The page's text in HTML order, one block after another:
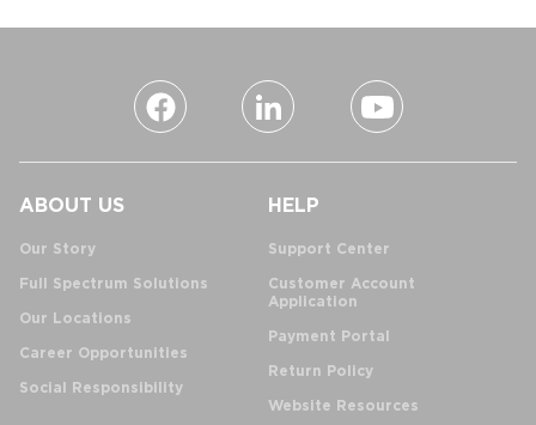
ABOUT US
Our Story
Full Spectrum Solutions
Our Locations
Career Opportunities
Social Responsibility
HELP
Support Center
Customer Account
Application
Payment Portal
Return Policy
Website Resources